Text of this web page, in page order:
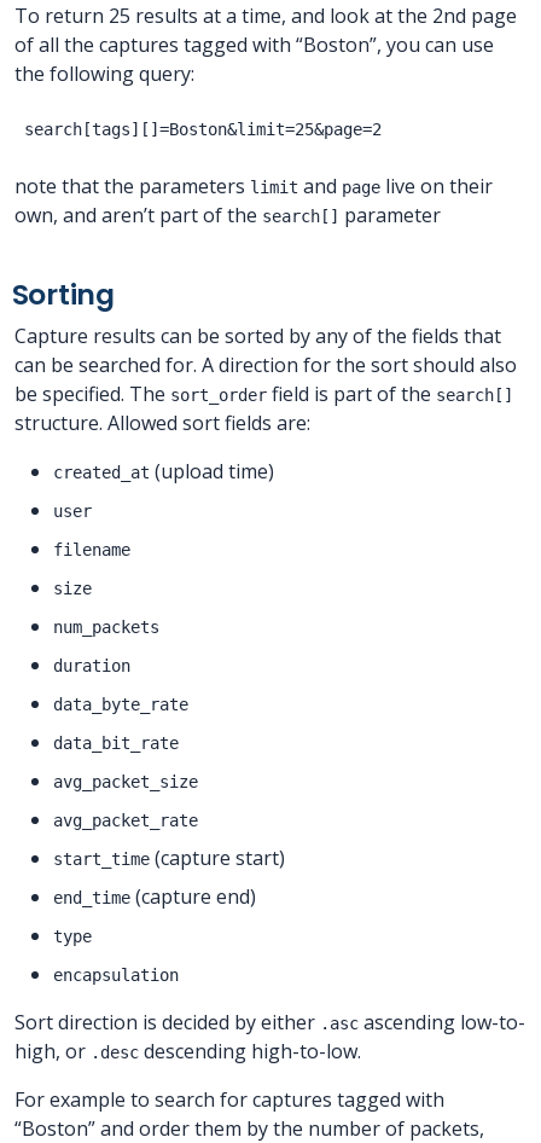
To return 25 results at a time, and look at the 2nd page
of all the captures tagged with “Boston”, you can use
the following query:
note that the parameters limit and page live on their
own, and aren’t part of the search[] parameter
Sorting
Capture results can be sorted by any of the fields that
can be searched for. A direction for the sort should also
be specified. The sort_order field is part of the search[]
structure. Allowed sort fields are:
created_at (upload time)
user
filename
size
num_packets
duration
data_byte_rate
data_bit_rate
avg_packet_size
avg_packet_rate
start_time (capture start)
end_time (capture end)
type
encapsulation
Sort direction is decided by either .asc ascending low-to-
high, or .desc descending high-to-low.
For example to search for captures tagged with
“Boston” and order them by the number of packets,